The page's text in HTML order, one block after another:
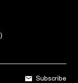
)
Subscribe